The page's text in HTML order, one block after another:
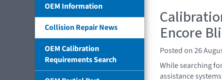
OEM Information
Collision Repair News
OEM Calibration
Requirements Search
Encore
Posted on 26
While searching
assistance